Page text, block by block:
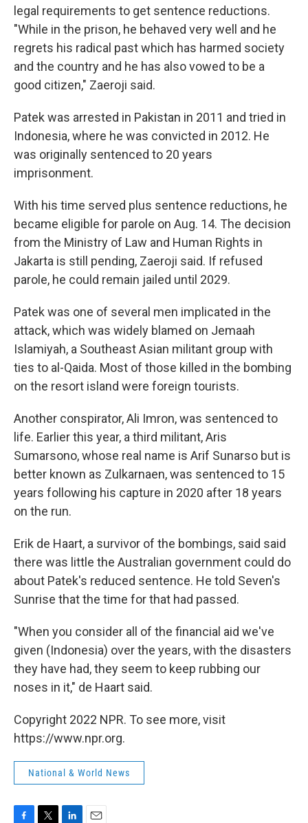
legal requirements to get sentence reductions.
"While in the prison, he behaved very well and he
regrets his radical past which has harmed society
and the country and he has also vowed to be a
good citizen," Zaeroji said.
Patek was arrested in Pakistan in 2011 and tried in
Indonesia, where he was convicted in 2012. He
was originally sentenced to 20 years
imprisonment.
With his time served plus sentence reductions, he
became eligible for parole on Aug. 14. The decision
from the Ministry of Law and Human Rights in
Jakarta is still pending, Zaeroji said. If refused
parole, he could remain jailed until 2029.
Patek was one of several men implicated in the
attack, which was widely blamed on Jemaah
Islamiyah, a Southeast Asian militant group with
ties to al-Qaida. Most of those killed in the bombing
on the resort island were foreign tourists.
Another conspirator, Ali Imron, was sentenced to
life. Earlier this year, a third militant, Aris
Sumarsono, whose real name is Arif Sunarso but is
better known as Zulkarnaen, was sentenced to 15
years following his capture in 2020 after 18 years
on the run.
Erik de Haart, a survivor of the bombings, said said
there was little the Australian government could do
about Patek's reduced sentence. He told Seven's
Sunrise that the time for that had passed.
"When you consider all of the financial aid we've
given (Indonesia) over the years, with the disasters
they have had, they seem to keep rubbing our
noses in it," de Haart said.
Copyright 2022 NPR. To see more, visit
https://www.npr.org.
National & World News